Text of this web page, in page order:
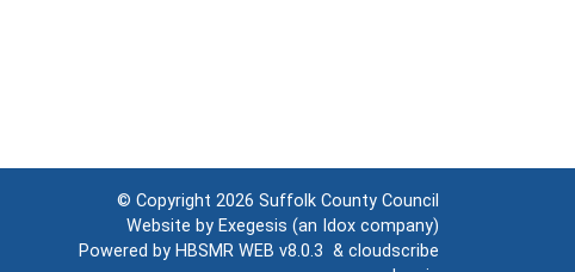
© Copyright 2026 Suffolk County Council
Website by Exegesis (an Idox company)
Powered by HBSMR WEB v8.0.3 & cloudscribe